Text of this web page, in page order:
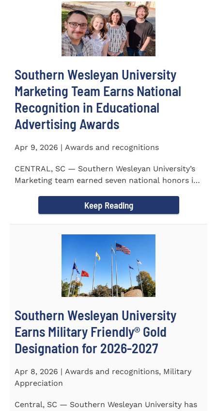
Southern Wesleyan University
Marketing Team Earns National
Recognition in Educational
Advertising Awards
Apr 9, 2026 | Awards and recognitions
CENTRAL, SC — Southern Wesleyan University’s
Marketing team earned seven national honors in
Keep Reading
Southern Wesleyan University
Earns Military Friendly® Gold
Designation for 2026-2027
Apr 8, 2026 | Awards and recognitions, Military
Appreciation
Central, SC — Southern Wesleyan University has